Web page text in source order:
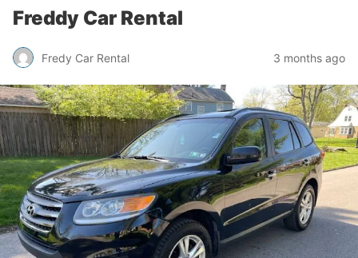
Freddy Car Rental
Fredy Car Rental 3 months ago